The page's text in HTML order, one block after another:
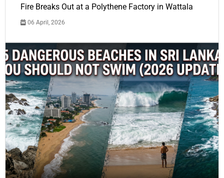
Fire Breaks Out at a Polythene Factory in Wattala
06 April, 2026